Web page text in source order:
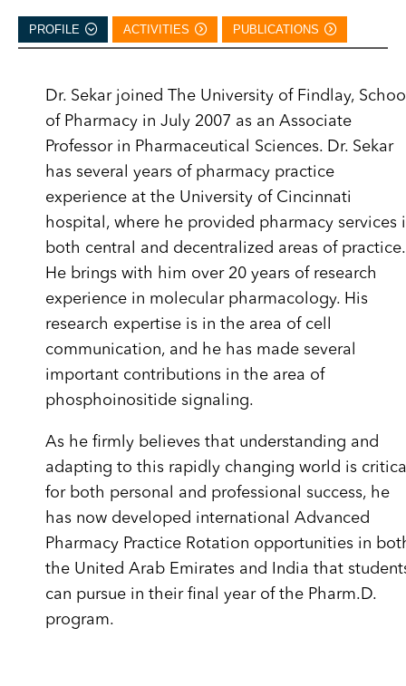
PROFILE ACTIVITIES PUBLICATIONS
Dr. Sekar joined The University of Findlay,
of Pharmacy in July 2007 as an Associate
Professor in Pharmaceutical Sciences. Dr. Sekar
has several years of pharmacy practice
experience at the University of Cincinnati
hospital, where he provided pharmacy services
both central and decentralized areas of practice.
He brings with him over 20 years of research
experience in molecular pharmacology. His
research expertise is in the area of cell
communication, and he has made several
important contributions in the area of
phosphoinositide signaling.
As he firmly believes that understanding and
adapting to this rapidly changing world is
for both personal and professional success, he
has now developed international Advanced
Pharmacy Practice Rotation opportunities in
the United Arab Emirates and India that
can pursue in their final year of the Pharm.D.
program.